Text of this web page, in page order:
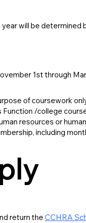
will be
1st through
of coursework
Function /college
resources or
including
return theCCHRA